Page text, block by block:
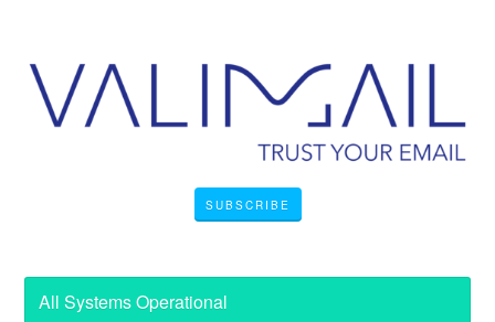
SUBSCRIBE
All Systems Operational